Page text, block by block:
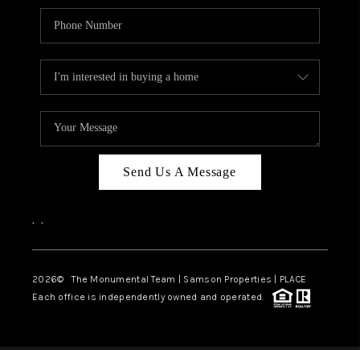
Send Us A Message
, ,
2026© The Monumental Team | Samson Properties | PLACE
Each office is independently owned and operated.